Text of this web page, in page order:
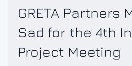
GRETA Partners
Sad for the 4th
Project Meeting